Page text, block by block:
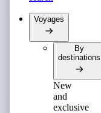
Voyages
By
destinations
New
and
exclusive